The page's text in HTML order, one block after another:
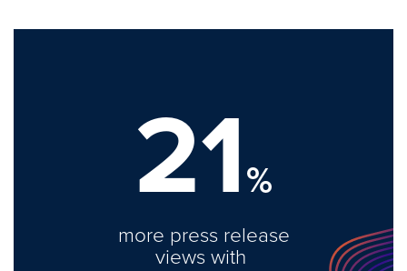
21%
more press release
views with